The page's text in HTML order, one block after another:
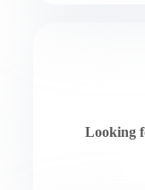
Looking